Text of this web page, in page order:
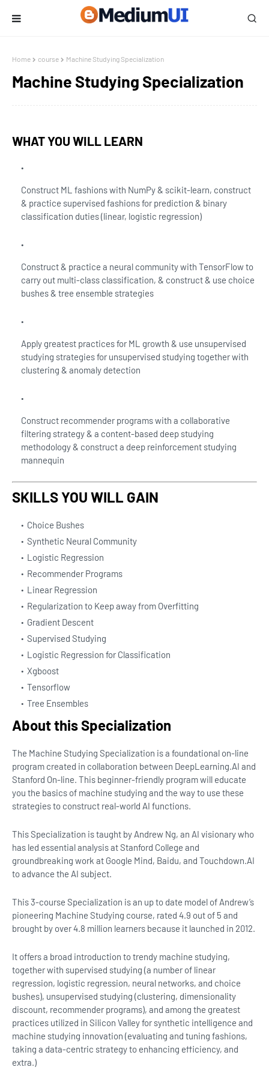
Home course Machine Studying Specialization
Machine Studying Specialization
WHAT YOU WILL LEARN
Construct ML fashions with NumPy & scikit-learn, construct
& practice supervised fashions for prediction & binary
classification duties (linear, logistic regression)
Construct & practice a neural community with TensorFlow to
carry out multi-class classification, & construct & use choice
bushes & tree ensemble strategies
Apply greatest practices for ML growth & use unsupervised
studying strategies for unsupervised studying together with
clustering & anomaly detection
Construct recommender programs with a collaborative
filtering strategy & a content-based deep studying
methodology & construct a deep reinforcement studying
mannequin
SKILLS YOU WILL GAIN
Choice Bushes
Synthetic Neural Community
Logistic Regression
Recommender Programs
Linear Regression
Regularization to Keep away from Overfitting
Gradient Descent
Supervised Studying
Logistic Regression for Classification
Xgboost
Tensorflow
Tree Ensembles
About this Specialization
The Machine Studying Specialization is a foundational on-line
program created in collaboration between DeepLearning.AI and
Stanford On-line. This beginner-friendly program will educate
you the basics of machine studying and the way to use these
strategies to construct real-world AI functions.
This Specialization is taught by Andrew Ng, an AI visionary who
has led essential analysis at Stanford College and
groundbreaking work at Google Mind, Baidu, and Touchdown.AI
to advance the AI subject.
This 3-course Specialization is an up to date model of Andrew’s
pioneering Machine Studying course, rated 4.9 out of 5 and
brought by over 4.8 million learners because it launched in 2012.
It offers a broad introduction to trendy machine studying,
together with supervised studying (a number of linear
regression, logistic regression, neural networks, and choice
bushes), unsupervised studying (clustering, dimensionality
discount, recommender programs), and among the greatest
practices utilized in Silicon Valley for synthetic intelligence and
machine studying innovation (evaluating and tuning fashions,
taking a data-centric strategy to enhancing efficiency, and
extra.)